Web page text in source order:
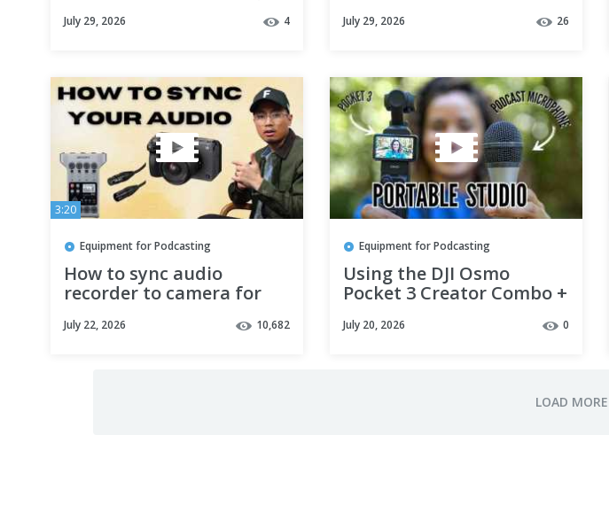
July 29, 2026 4
About This)
July 29, 2026 26
3:20
Equipment for Podcasting
How to sync audio
recorder to camera for
EASY!)
July 22, 2026 10,682
Equipment for Podcasting
Using the DJI Osmo
Pocket 3 Creator Combo +
July 20, 2026 0